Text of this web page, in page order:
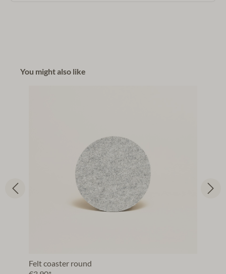
You might also like
Felt coaster round